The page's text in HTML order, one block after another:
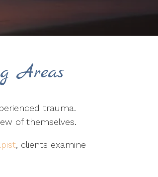
Areas
trauma.
of themselves.
, clients examine